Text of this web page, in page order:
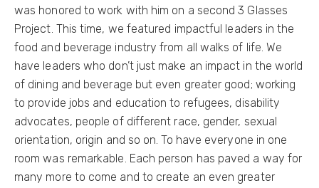
was honored to work with him on a second 3 Glasses
Project. This time, we featured impactful leaders in the
food and beverage industry from all walks of life. We
have leaders who don’t just make an impact in the world
of dining and beverage but even greater good; working
to provide jobs and education to refugees, disability
advocates, people of different race, gender, sexual
orientation, origin and so on. To have everyone in one
room was remarkable. Each person has paved a way for
many more to come and to create an even greater